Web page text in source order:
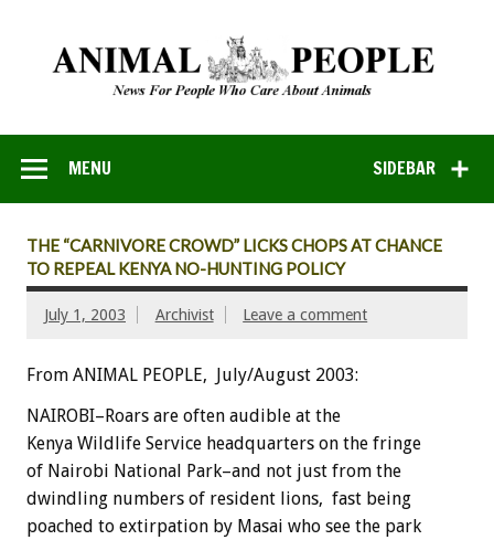
SIDEBAR
MENU
THE “CARNIVORE CROWD” LICKS CHOPS AT CHANCE
TO REPEAL KENYA NO-HUNTING POLICY
July 1, 2003 Archivist Leave a comment
From ANIMAL PEOPLE, July/August 2003:
NAIROBI–Roars are often audible at the
Kenya Wildlife Service headquarters on the fringe
of Nairobi National Park–and not just from the
dwindling numbers of resident lions, fast being
poached to extirpation by Masai who see the park